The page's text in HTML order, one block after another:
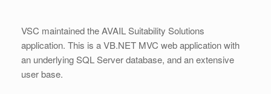
VSC maintained the AVAIL Suitability Solutions
application. This is a VB.NET MVC web application with
an underlying SQL Server database, and an extensive
user base.